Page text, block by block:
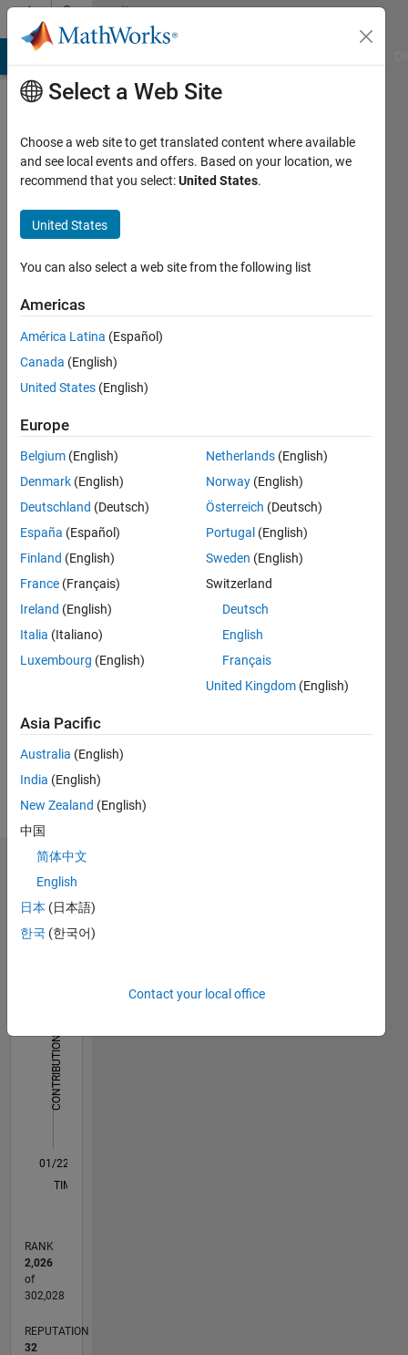
Skip to contentCommunity
Profile
Chakraborty
since
2022
Following:
Follow
I am an
Application
Support
at
MathWorks.
advice or
opinions
here are
my own,
reflect
that of
MathWorks
MATLAB
Spoken
Bengali,
English,
Hindi
Statistics
CONTRIBUTIONS
L
01/22
07/22
01/23
07/23
01/24
07/24
01/25
07/25
01/26
07/26
08/22
03/23
10/23
05/24
12/24
02/26
09/22
05/23
09/24
05/25
TIMELINE
RANK
2,026
of
302,028
REPUTATION
32
Select a Web Site
Choose a web site to get translated content where available
and see local events and offers. Based on your location, we
recommend that you select:United States.
United States
You can also select a web site from the following list
Americas
América Latina (Español)
Canada (English)
United States (English)
Europe
Belgium (English)
Denmark (English)
Deutschland (Deutsch)
España (Español)
Finland (English)
France (Français)
Ireland (English)
Italia (Italiano)
Luxembourg (English)
Netherlands (English)
Norway (English)
Österreich (Deutsch)
Portugal (English)
Sweden (English)
Switzerland
Deutsch
English
Français
United Kingdom (English)
Asia Pacific
Australia (English)
India (English)
New Zealand (English)
中国
简体中文
English
日本 (日本語)
한국 (한국어)
Contact your local office